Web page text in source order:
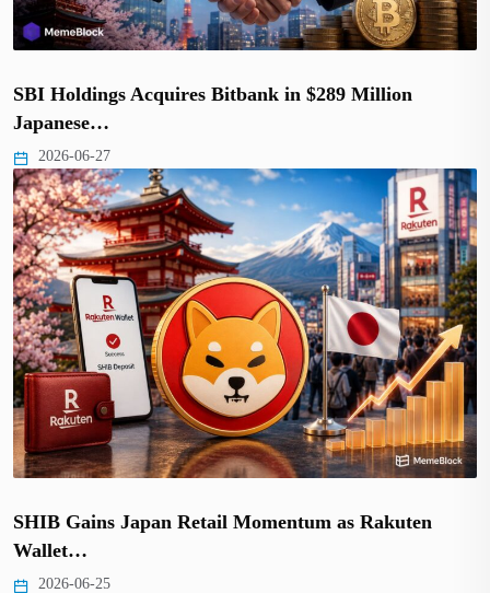
SBI Holdings Acquires Bitbank in $289 Million
Japanese…
2026-06-27
SHIB Gains Japan Retail Momentum as Rakuten
Wallet…
2026-06-25